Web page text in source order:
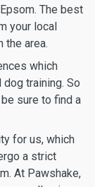
The best
your local
the area.
which
training. So
sure to find a
for us, which
a strict
At Pawshake,